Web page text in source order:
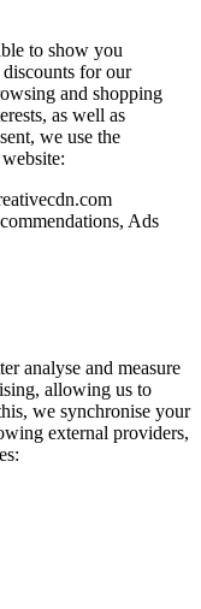
to show you
discounts for our
and shopping
as well as
we use the
Ads
analyse and measure
allowing us to
we synchronise your
external providers,